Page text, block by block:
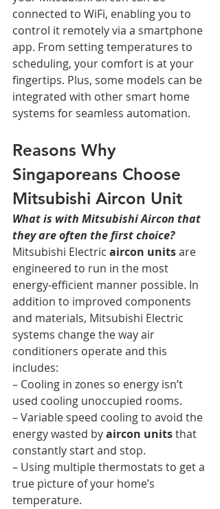
connected to WiFi, enabling you to
control it remotely via a smartphone
app. From setting temperatures to
scheduling, your comfort is at your
fingertips. Plus, some models can be
integrated with other smart home
systems for seamless automation.
Reasons Why
Singaporeans Choose
Mitsubishi Aircon Unit
What is with Mitsubishi Aircon that
they are often the first choice?
Mitsubishi Electric aircon units are
engineered to run in the most
energy-efficient manner possible. In
addition to improved components
and materials, Mitsubishi Electric
systems change the way air
conditioners operate and this
includes:
– Cooling in zones so energy isn’t
used cooling unoccupied rooms.
– Variable speed cooling to avoid the
energy wasted by aircon units that
constantly start and stop.
– Using multiple thermostats to get a
true picture of your home’s
temperature.